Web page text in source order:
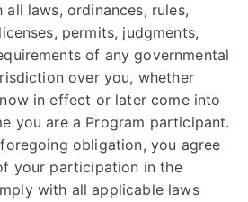
laws, ordinances, rules,
permits, judgments,
of any governmental
over you, whether
in effect or later come into
you are a Program participant.
obligation, you agree
your participation in the
with all applicable laws